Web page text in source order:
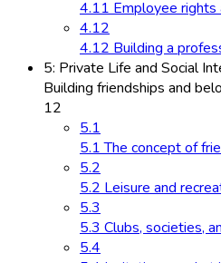
4.11 Employee rights
4.12
4.12 Building a
5: Private Life and Social
Building friendships and
12
5.1
5.1 The concept of
5.2
5.2 Leisure and
5.3
5.3 Clubs, societies,
5.4